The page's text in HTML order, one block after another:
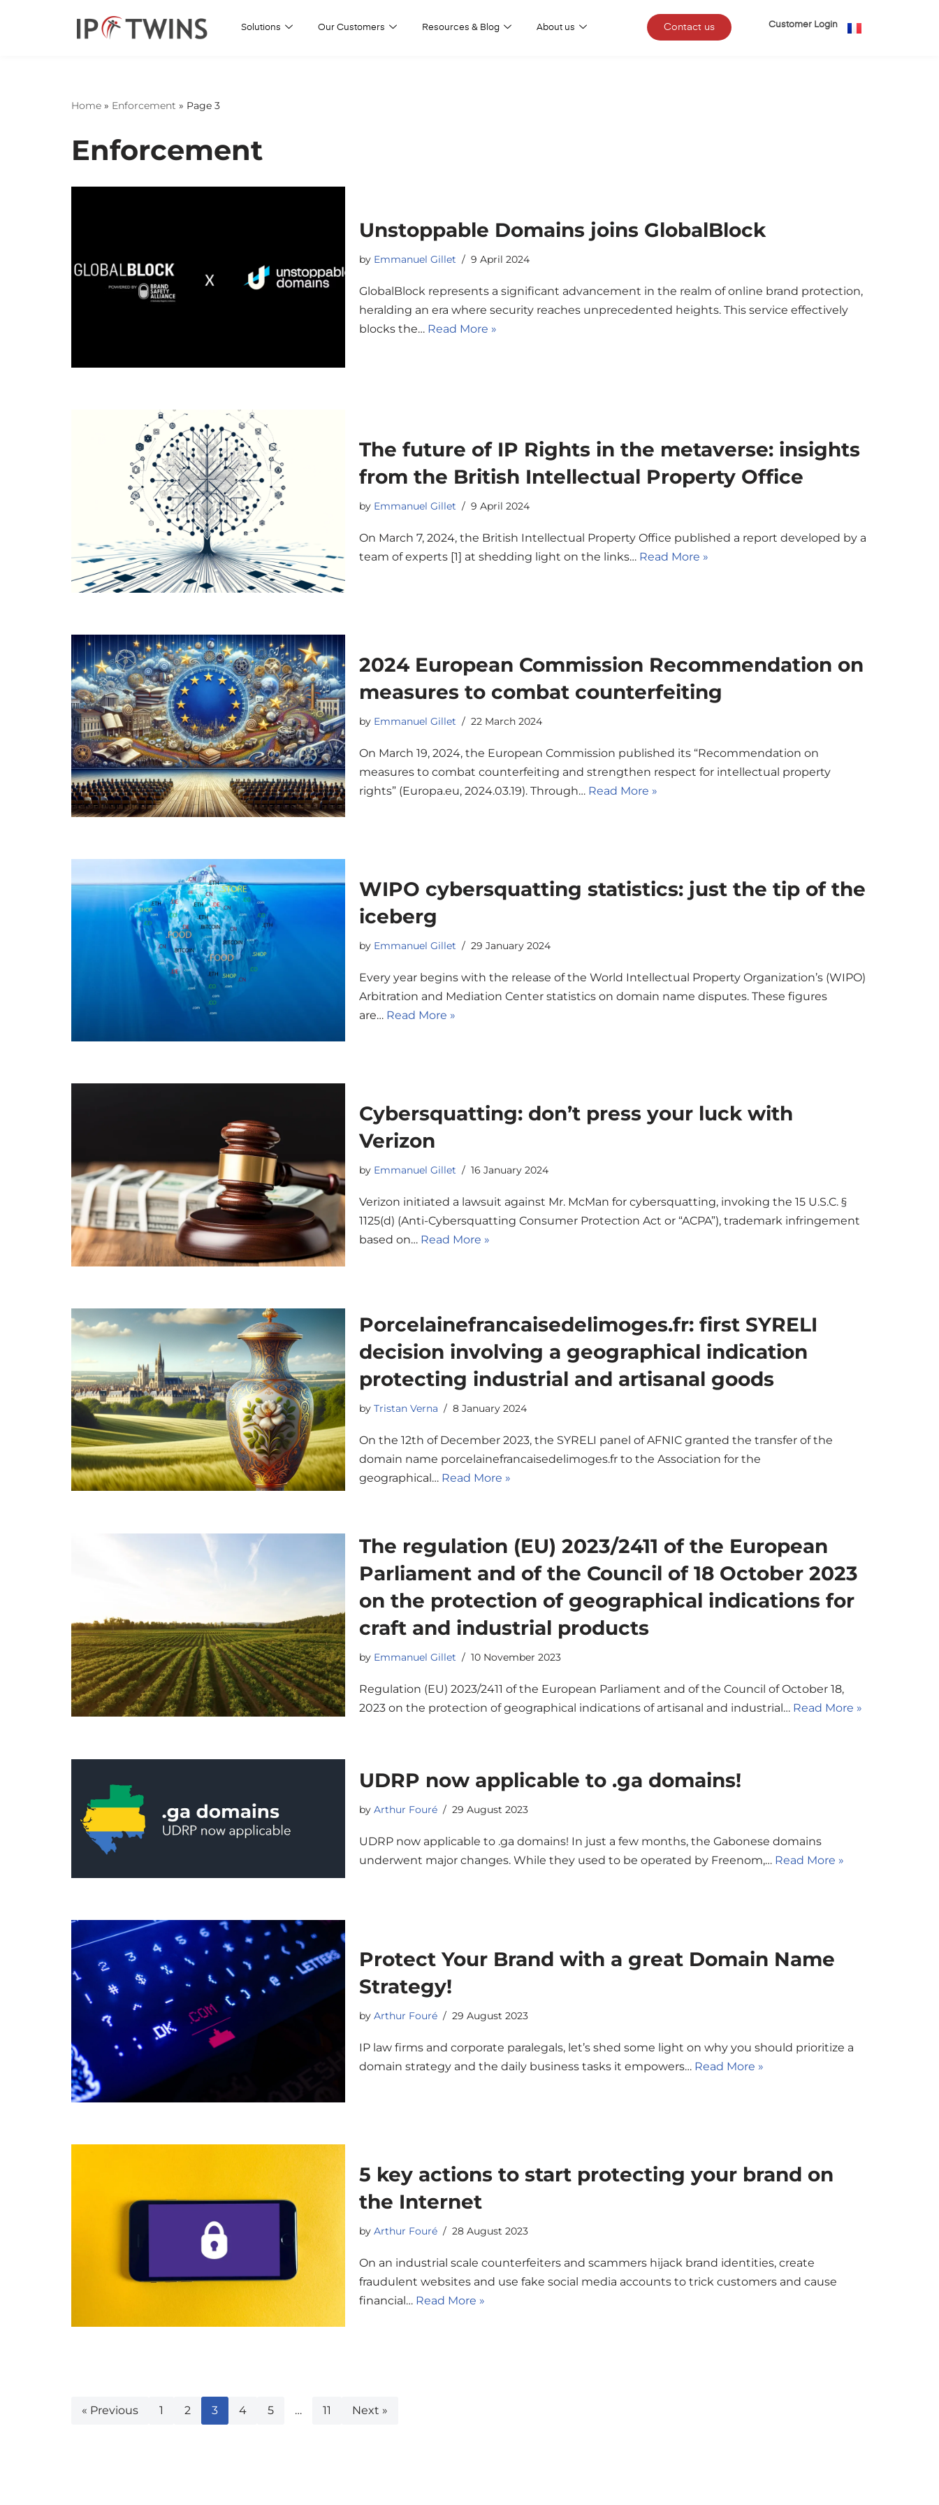
Solutions Our Customers Resources & Blog About us Contact us Customer Login
Home » Enforcement » Page 3
Enforcement
Unstoppable Domains joins GlobalBlock
by Emmanuel Gillet 9 April 2024
GlobalBlock represents a significant advancement in the realm of online brand protection,
heralding an era where security reaches unprecedented heights. This service effectively
blocks the… Read More »
The future of IP Rights in the metaverse: insights
from the British Intellectual Property Office
by Emmanuel Gillet 9 April 2024
On March 7, 2024, the British Intellectual Property Office published a report developed by a
team of experts [1] at shedding light on the links… Read More »
2024 European Commission Recommendation on
measures to combat counterfeiting
by Emmanuel Gillet 22 March 2024
On March 19, 2024, the European Commission published its “Recommendation on
measures to combat counterfeiting and strengthen respect for intellectual property
rights” (Europa.eu, 2024.03.19). Through… Read More »
WIPO cybersquatting statistics: just the tip of the
iceberg
by Emmanuel Gillet 29 January 2024
Every year begins with the release of the World Intellectual Property Organization’s (WIPO)
Arbitration and Mediation Center statistics on domain name disputes. These figures
are… Read More »
Cybersquatting: don’t press your luck with
Verizon
by Emmanuel Gillet 16 January 2024
Verizon initiated a lawsuit against Mr. McMan for cybersquatting, invoking the 15 U.S.C. §
1125(d) (Anti-Cybersquatting Consumer Protection Act or “ACPA”), trademark infringement
based on… Read More »
Porcelainefrancaisedelimoges.fr: first SYRELI
decision involving a geographical indication
protecting industrial and artisanal goods
by Tristan Verna 8 January 2024
On the 12th of December 2023, the SYRELI panel of AFNIC granted the transfer of the
domain name porcelainefrancaisedelimoges.fr to the Association for the
geographical… Read More »
The regulation (EU) 2023/2411 of the European
Parliament and of the Council of 18 October 2023
on the protection of geographical indications for
craft and industrial products
by Emmanuel Gillet 10 November 2023
Regulation (EU) 2023/2411 of the European Parliament and of the Council of October 18,
2023 on the protection of geographical indications of artisanal and industrial… Read More »
UDRP now applicable to .ga domains!
by Arthur Fouré 29 August 2023
UDRP now applicable to .ga domains! In just a few months, the Gabonese domains
underwent major changes. While they used to be operated by Freenom,… Read More »
Protect Your Brand with a great Domain Name
Strategy!
by Arthur Fouré 29 August 2023
IP law firms and corporate paralegals, let’s shed some light on why you should prioritize a
domain strategy and the daily business tasks it empowers… Read More »
5 key actions to start protecting your brand on
the Internet
by Arthur Fouré 28 August 2023
On an industrial scale counterfeiters and scammers hijack brand identities, create
fraudulent websites and use fake social media accounts to trick customers and cause
financial… Read More »
« Previous 1 2 3 4 5 … 11 Next »